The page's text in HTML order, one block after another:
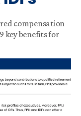
compensation
key benefits for